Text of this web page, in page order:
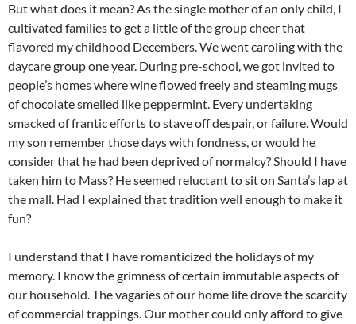
But what does it mean? As the single mother of an only child, I
cultivated families to get a little of the group cheer that
flavored my childhood Decembers. We went caroling with the
daycare group one year. During pre-school, we got invited to
people’s homes where wine flowed freely and steaming mugs
of chocolate smelled like peppermint. Every undertaking
smacked of frantic efforts to stave off despair, or failure. Would
my son remember those days with fondness, or would he
consider that he had been deprived of normalcy? Should I have
taken him to Mass? He seemed reluctant to sit on Santa’s lap at
the mall. Had I explained that tradition well enough to make it
fun?
I understand that I have romanticized the holidays of my
memory. I know the grimness of certain immutable aspects of
our household. The vagaries of our home life drove the scarcity
of commercial trappings. Our mother could only afford to give